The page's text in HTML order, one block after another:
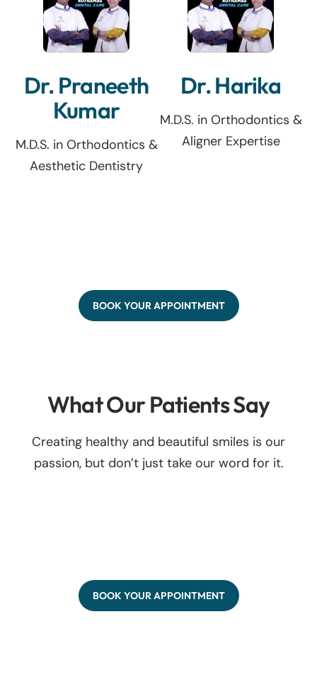
Dr. Praneeth
Kumar
M.D.S. in Orthodontics &
Aesthetic Dentistry
Dr. Harika
M.D.S. in Orthodontics &
Aligner Expertise
BOOK YOUR APPOINTMENT
What Our Patients Say
Creating healthy and beautiful smiles is our
passion, but don’t just take our word for it.
BOOK YOUR APPOINTMENT